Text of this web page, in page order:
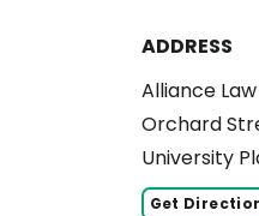
ADDRESS
Alliance
Orchard
University
Get